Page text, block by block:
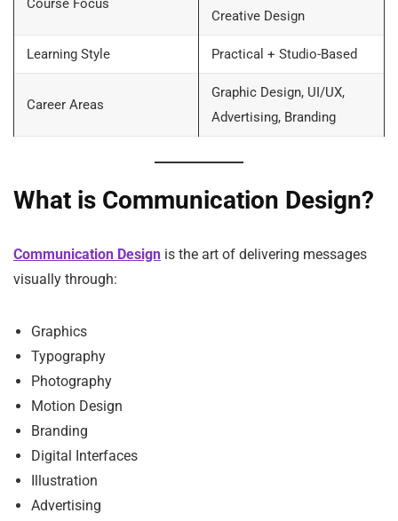
Course Focus
Creative Design
Learning Style Practical + Studio-Based
Career Areas
Graphic Design, UI/UX,
Advertising, Branding
What is Communication Design?
Communication Design is the art of delivering messages
visually through:
Graphics
Typography
Photography
Motion Design
Branding
Digital Interfaces
Illustration
Advertising